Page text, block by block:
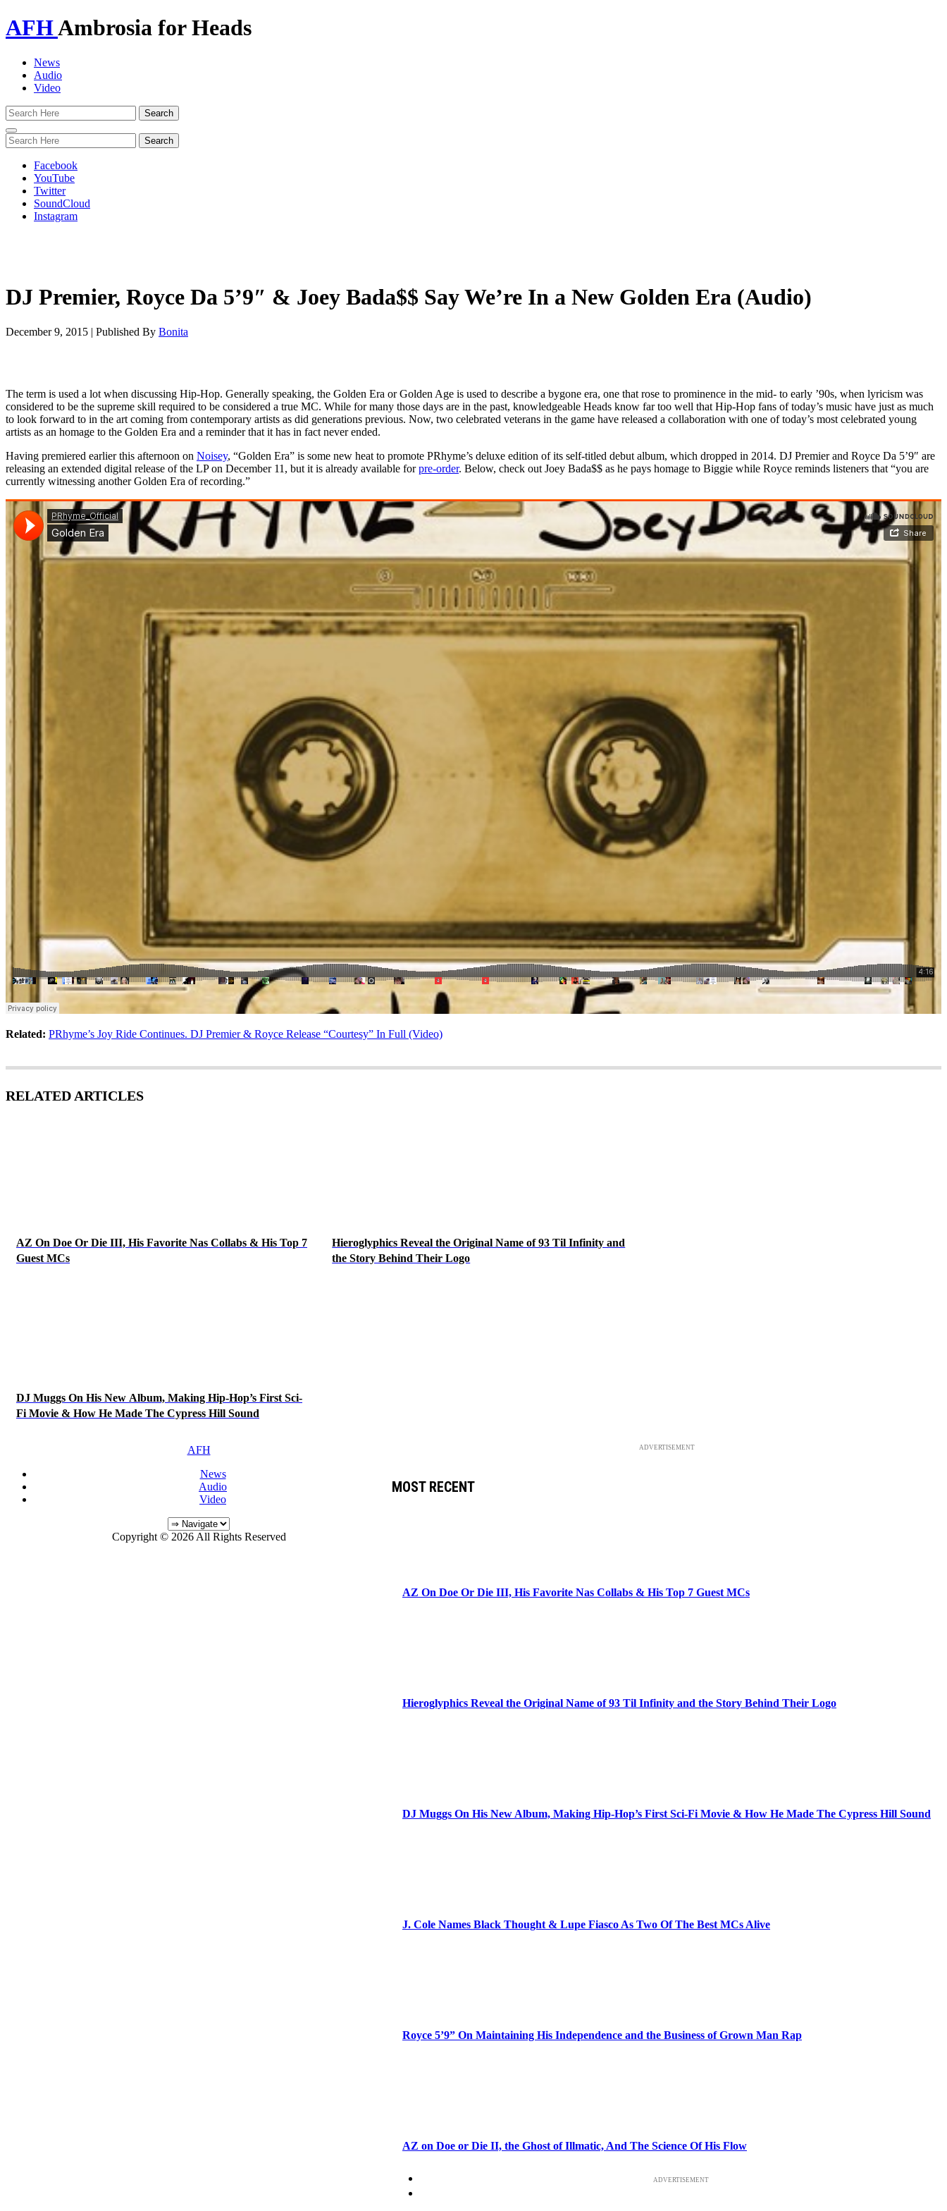
AFHAmbrosia for Heads
News
Audio
Video
Toggle
navigation
Facebook
YouTube
Twitter
SoundCloud
Instagram
DJ Premier, Royce Da 5’9″ & Joey Bada$$ Say We’re In a New Golden Era (Audio)
December 9, 2015 | Published By Bonita
The term is used a lot when discussing Hip-Hop. Generally speaking, the Golden Era or Golden Age is used to describe a bygone era, one that rose to prominence in the mid- to early ’90s, when lyricism was
considered to be the supreme skill required to be considered a true MC. While for many those days are in the past, knowledgeable Heads know far too well that Hip-Hop fans of today’s music have just as much
to look forward to in the art coming from contemporary artists as did generations previous. Now, two celebrated veterans in the game have released a collaboration with one of today’s most celebrated young
artists as an homage to the Golden Era and a reminder that it has in fact never ended.
Having premiered earlier this afternoon on Noisey, “Golden Era” is some new heat to promote PRhyme’s deluxe edition of its self-titled debut album, which dropped in 2014. DJ Premier and Royce Da 5’9″ are
releasing an extended digital release of the LP on December 11, but it is already available forpre-order. Below, check out Joey Bada$$ as he pays homage to Biggie while Royce reminds listeners that “you are
currently witnessing another Golden Era of recording.”
Related: PRhyme’s Joy Ride Continues. DJ Premier & Royce Release “Courtesy” In Full (Video)
RELATED ARTICLES
AZ On Doe Or Die III, His Favorite Nas Collabs & His Top 7
Guest MCs
Hieroglyphics Reveal the Original Name of 93 Til Infinity and
the Story Behind Their Logo
DJ Muggs On His New Album, Making Hip-Hop’s First Sci-
Fi Movie & How He Made The Cypress Hill Sound
ADVERTISEMENT
MOST RECENT
AZ On Doe Or Die III, His Favorite Nas Collabs & His Top 7 Guest MCs
Hieroglyphics Reveal the Original Name of 93 Til Infinity and the Story Behind Their Logo
DJ Muggs On His New Album, Making Hip-Hop’s First Sci-Fi Movie & How He Made The Cypress Hill Sound
J. Cole Names Black Thought & Lupe Fiasco As Two Of The Best MCs Alive
Royce 5’9” On Maintaining His Independence and the Business of Grown Man Rap
AZ on Doe or Die II, the Ghost of Illmatic, And The Science Of His Flow
ADVERTISEMENT
AFH
News
Audio
Video
Copyright © 2026 All Rights Reserved